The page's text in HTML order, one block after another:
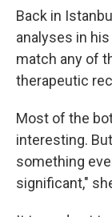
Back in
analyses in
match any of
therapeutic
Most of the
interesting.
something
significant,"